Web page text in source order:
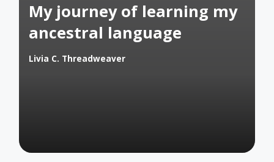
My journey of learning my
ancestral language
Posted
Livia C. Threadweaver